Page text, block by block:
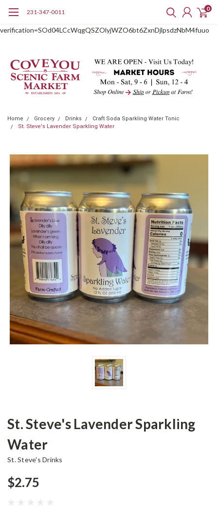
verification=SOd04LCcWqgQSZOlyjWZO6bt6ZxnDjlpsdzNbM4fuuo
231-347-0011 0
Home Grocery Drinks
Craft Soda Sparkling Water Tonic
St. Steve's Lavender Sparkling Water
St. Steve's Lavender Sparkling
Water
St. Steve's Drinks
$2.75